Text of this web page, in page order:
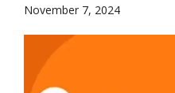
November 7, 2024